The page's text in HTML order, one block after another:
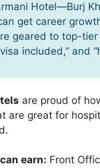
Hotel—Burj
get career
geared to top-tier
included,” and
are proud of
are great for
earn: Front